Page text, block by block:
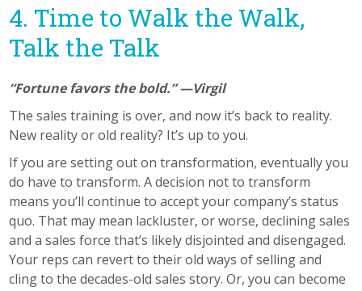
4. Time to Walk the Walk,
Talk the Talk
“Fortune favors the bold.” —Virgil
The sales training is over, and now it’s back to reality.
New reality or old reality? It’s up to you.
If you are setting out on transformation, eventually you
do have to transform. A decision not to transform
means you’ll continue to accept your company’s status
quo. That may mean lackluster, or worse, declining sales
and a sales force that’s likely disjointed and disengaged.
Your reps can revert to their old ways of selling and
cling to the decades-old sales story. Or, you can become